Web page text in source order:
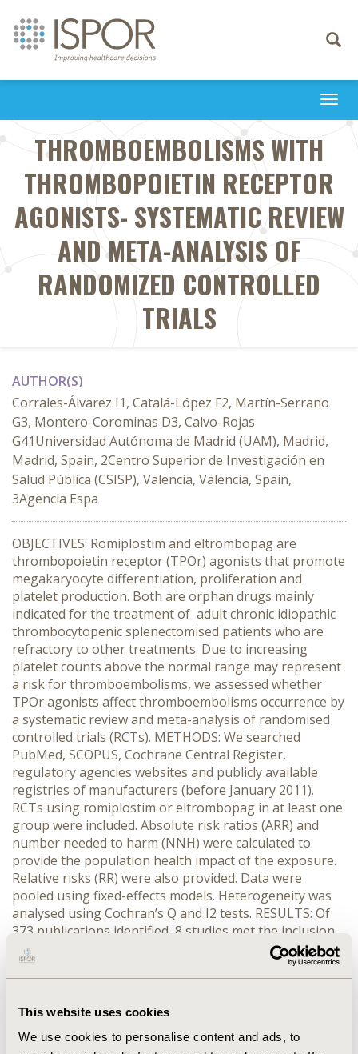
This website uses cookies
We use cookies to personalise content and ads, to
Toggle
THROMBOEMBOLISMS WITH
THROMBOPOIETIN RECEPTOR
AGONISTS- SYSTEMATIC REVIEW
AND META-ANALYSIS OF
RANDOMIZED CONTROLLED
TRIALS
AUTHOR(S)
Corrales-Álvarez I1, Catalá-López F2, Martín-Serrano
G3, Montero-Corominas D3, Calvo-Rojas
G41Universidad Autónoma de Madrid (UAM), Madrid,
Madrid, Spain, 2Centro Superior de Investigación en
Salud Pública (CSISP), Valencia, Valencia, Spain,
3Agencia Espa
OBJECTIVES: Romiplostim and eltrombopag are
thrombopoietin receptor (TPOr) agonists that promote
megakaryocyte differentiation, proliferation and
platelet production. Both are orphan drugs mainly
indicated for the treatment of adult chronic idiopathic
thrombocytopenic splenectomised patients who are
refractory to other treatments. Due to increasing
platelet counts above the normal range may represent
a risk for thromboembolisms, we assessed whether
TPOr agonists affect thromboembolisms occurrence by
a systematic review and meta-analysis of randomised
controlled trials (RCTs). METHODS: We searched
PubMed, SCOPUS, Cochrane Central Register,
regulatory agencies websites and publicly available
registries of manufacturers (before January 2011).
RCTs using romiplostim or eltrombopag in at least one
group were included. Absolute risk ratios (ARR) and
number needed to harm (NNH) were calculated to
provide the population health impact of the exposure.
Relative risks (RR) were also provided. Data were
pooled using fixed-effects models. Heterogeneity was
analysed using Cochran’s Q and I2 tests. RESULTS: Of
373 publications identified, 8 studies met the inclusion
criteria (n=1,180 patients). In the TPOr agonist group,
as compared with the control group (e.g. placebo
and/or standard of care), the meta-ARR for
and the meta-RR was 1.5 (95% CI, 0.7 to 3.3). Fifty-five
patients would have to be treated using TPOr agonists